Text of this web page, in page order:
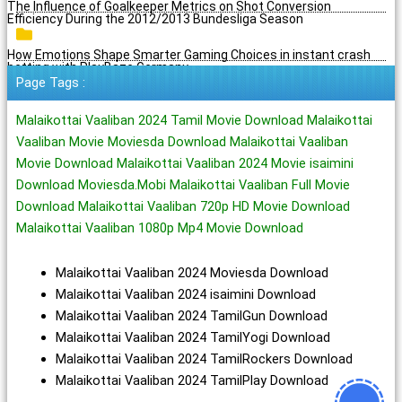
The Influence of Goalkeeper Metrics on Shot Conversion
Efficiency During the 2012/2013 Bundesliga Season
How Emotions Shape Smarter Gaming Choices in instant crash
betting with PlayBaze Germany
Page Tags :
Malaikottai Vaaliban 2024 Tamil Movie Download Malaikottai
Vaaliban Movie Moviesda Download Malaikottai Vaaliban
Movie Download Malaikottai Vaaliban 2024 Movie isaimini
Download Moviesda.Mobi Malaikottai Vaaliban Full Movie
Download Malaikottai Vaaliban 720p HD Movie Download
Malaikottai Vaaliban 1080p Mp4 Movie Download
Malaikottai Vaaliban 2024 Moviesda Download
Malaikottai Vaaliban 2024 isaimini Download
Malaikottai Vaaliban 2024 TamilGun Download
Malaikottai Vaaliban 2024 TamilYogi Download
Malaikottai Vaaliban 2024 TamilRockers Download
Malaikottai Vaaliban 2024 TamilPlay Download